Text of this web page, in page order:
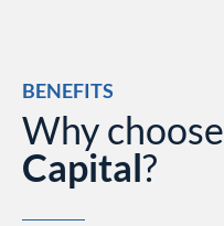
BENEFITS
Why choose
Capital?